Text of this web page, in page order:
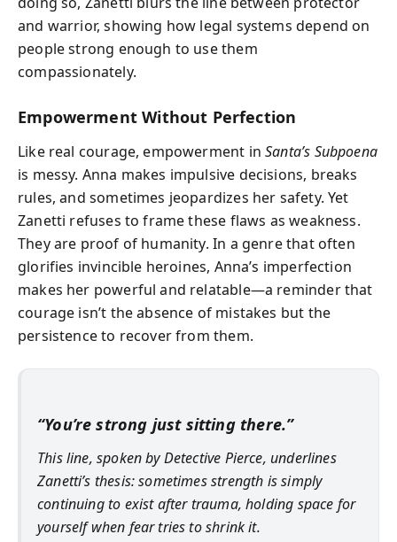
and warrior, showing how legal systems depend on
people strong enough to use them
compassionately.
Empowerment Without Perfection
Like real courage, empowerment inSanta’s Subpoena
is messy. Anna makes impulsive decisions, breaks
rules, and sometimes jeopardizes her safety. Yet
Zanetti refuses to frame these flaws as weakness.
They are proof of humanity. In a genre that often
glorifies invincible heroines, Anna’s imperfection
makes her powerful and relatable—a reminder that
courage isn’t the absence of mistakes but the
persistence to recover from them.
“You’re strong just sitting there.”
This line, spoken by Detective Pierce, underlines
Zanetti’s thesis: sometimes strength is simply
continuing to exist after trauma, holding space for
yourself when fear tries to shrink it.